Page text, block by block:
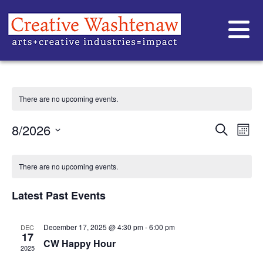
CW HAPPY HOUR
There are no upcoming events.
Search
8/2026
CALENDAR
EVENTS
There are no upcoming events.
Latest Past Events
DEC
17
2025
December 17, 2025 @ 4:30 pm-6:00 pm
CW Happy Hour